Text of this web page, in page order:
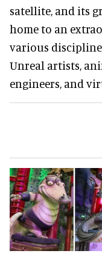
satellite, and its
home to an
various
Unreal artists,
engineers, and